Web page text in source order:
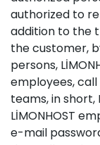
authorized to
addition to the
the customer,
persons,
employees,
teams, in short,
LİMONHOST
e-mail